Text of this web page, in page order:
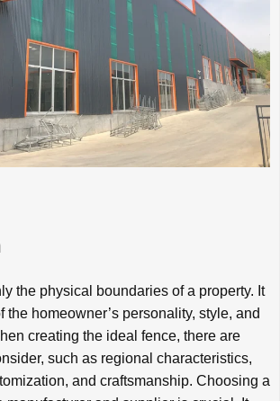
the physical boundaries of a property. It
the homeowner’s personality, style, and
creating the ideal fence, there are
such as regional characteristics,
and craftsmanship. Choosing a